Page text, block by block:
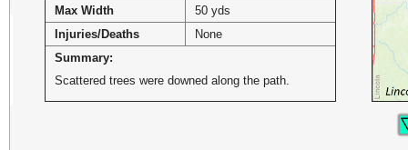
Max Width
50 yds
Injuries/Deaths
None
Summary:
Scattered trees were downed along the path.